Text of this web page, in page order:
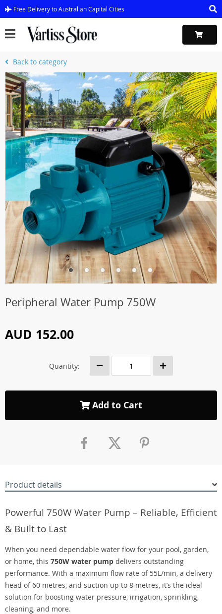
Free Delivery to Australian Capital Cities
Back to category
Peripheral Water Pump 750W
AUD 152.00
Quantity:
Add to Cart
Product details
Powerful 750W Water Pump – Reliable, Efficient
& Built to Last
When you need dependable water flow for your pool, garden,
or home, this 750W water pump delivers outstanding
performance. With a maximum flow rate of 55L/min, a delivery
head of 60 metres, and suction up to 8 metres, it’s the ideal
solution for boosting water pressure, irrigation, sprinkling,
cleaning, and more.